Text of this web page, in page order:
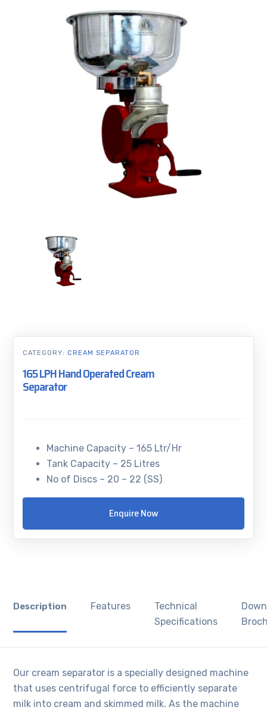
165 LPH Hand Operated Cream
Separator
Machine Capacity – 165 Ltr/Hr
Tank Capacity – 25 Litres
No of Discs – 20 – 22 (SS)
Enquire Now
CATEGORY: CREAM SEPARATOR
Description Features
Technical
Specifications
Our cream separator is a specially designed machine
that uses centrifugal force to efficiently separate
milk into cream and skimmed milk. As the machine